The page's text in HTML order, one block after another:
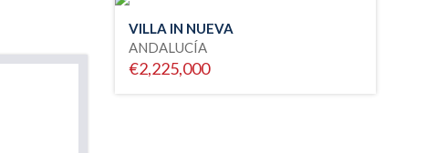
VILLA IN NUEVA
ANDALUCÍA
€2,225,000